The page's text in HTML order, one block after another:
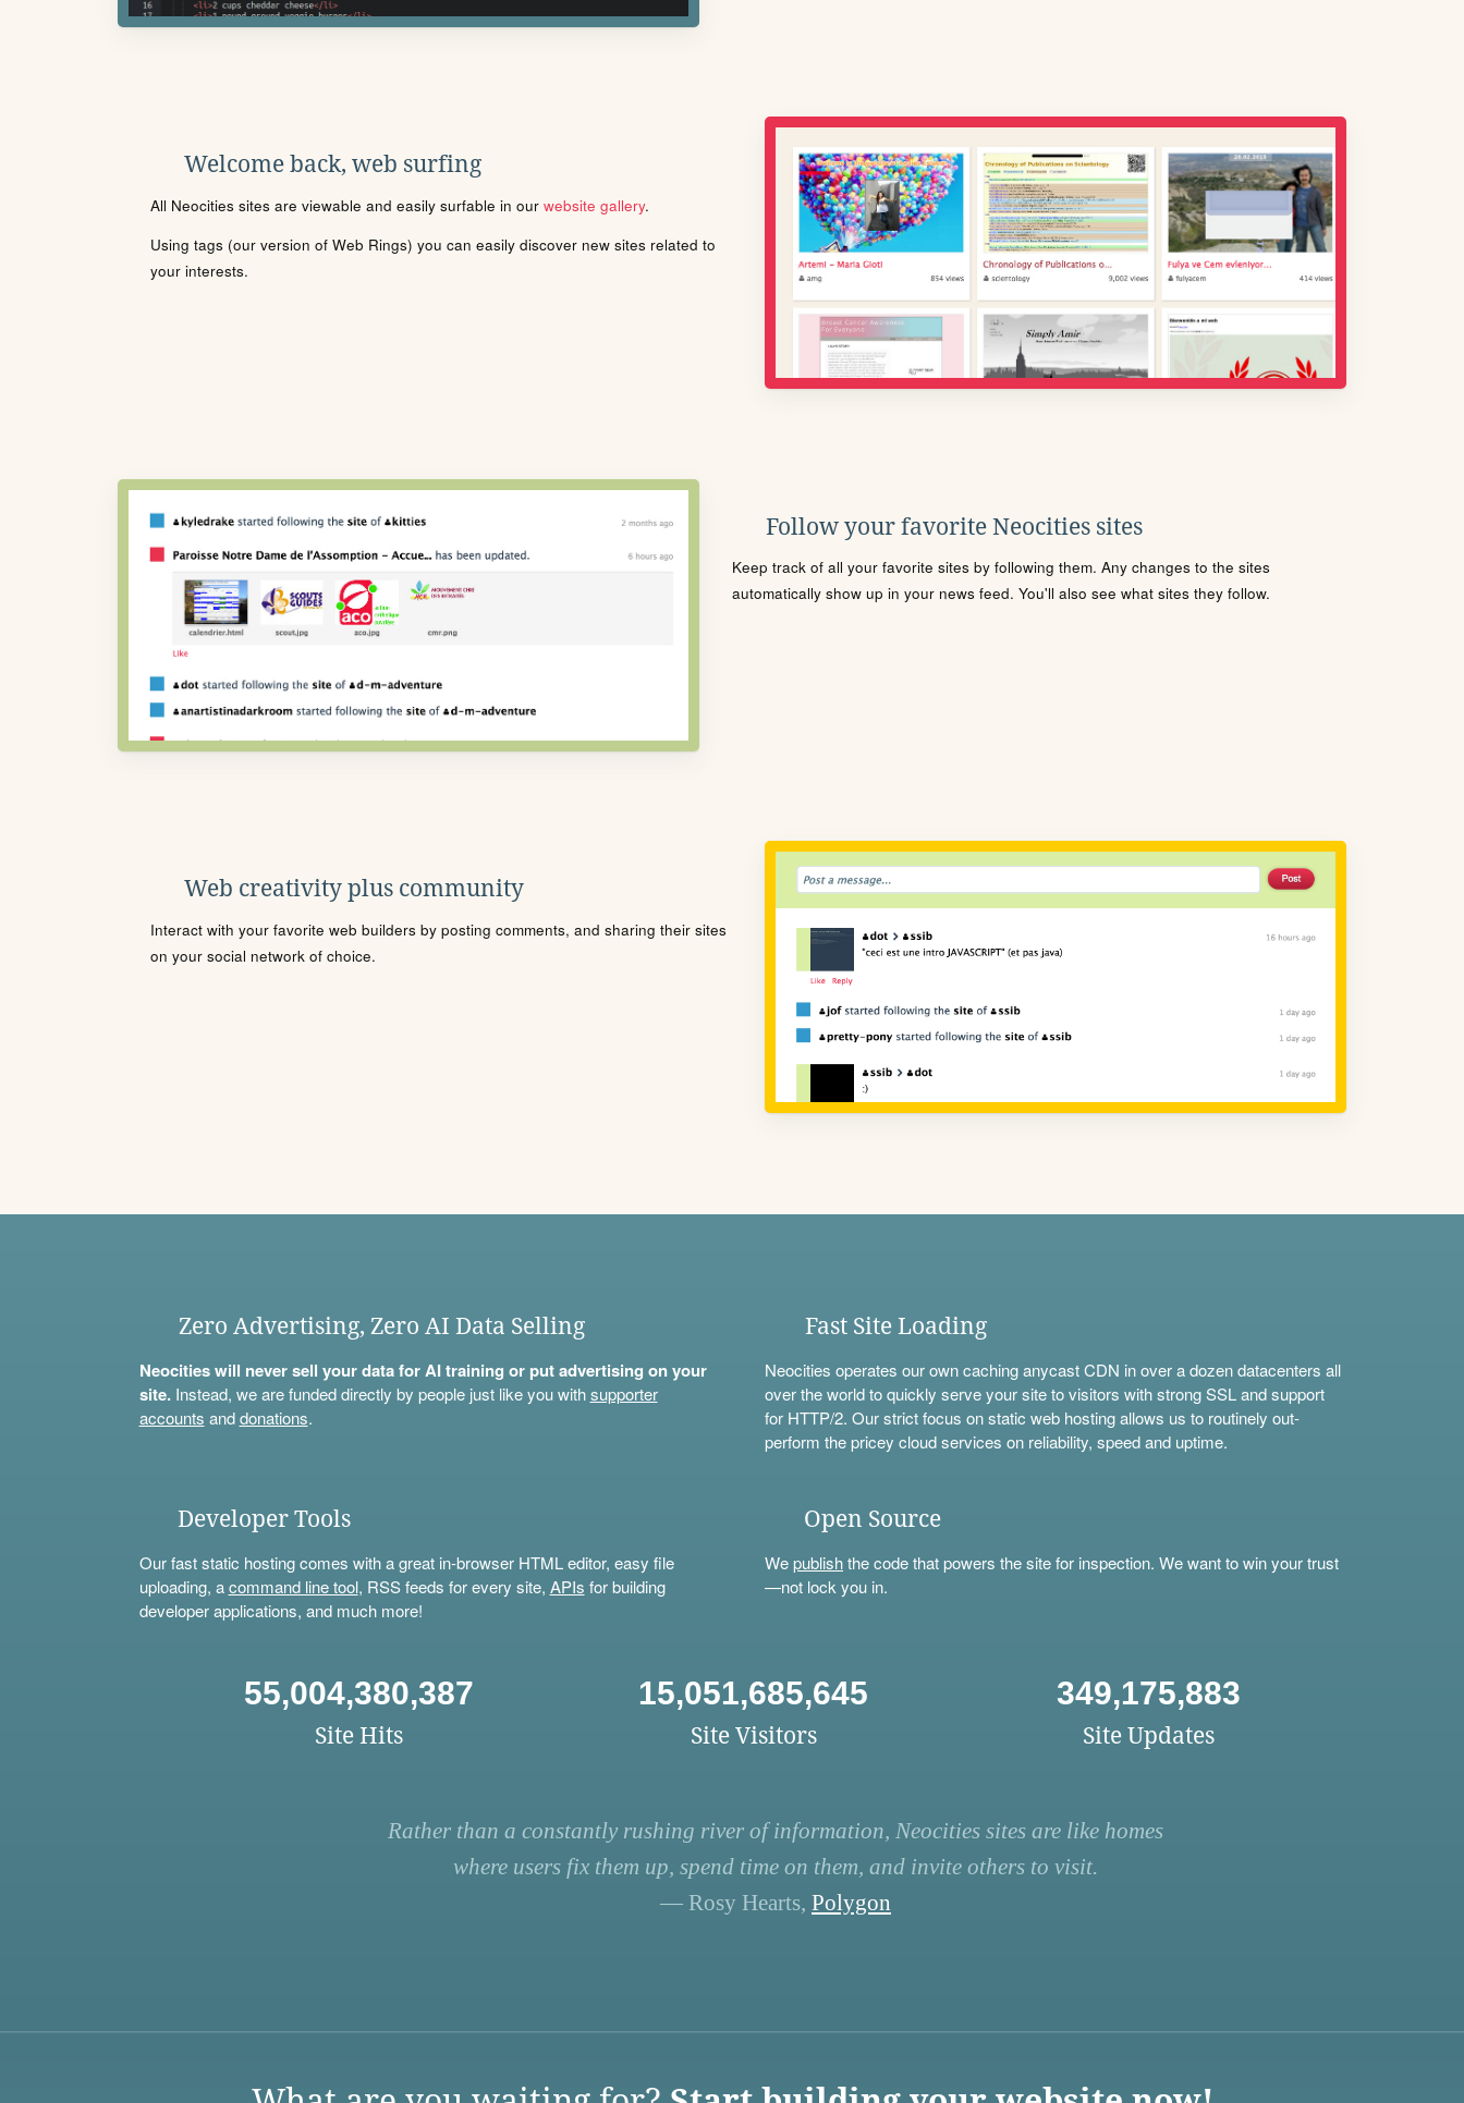
Welcome back, web surfing
All Neocities sites are viewable and easily surfable in our website gallery.
Using tags (our version of Web Rings) you can easily discover new sites related to
your interests.
Follow your favorite Neocities sites
Keep track of all your favorite sites by following them. Any changes to the sites
automatically show up in your news feed. You'll also see what sites they follow.
Web creativity plus community
Interact with your favorite web builders by posting comments, and sharing their sites
on your social network of choice.
Zero Advertising, Zero AI Data Selling
Neocities will never sell your data for AI training or put advertising on your
site.Instead, we are funded directly by people just like you withsupporter
accounts anddonations.
Fast Site Loading
Neocities operates our own caching anycast CDN in over a dozen datacenters all
over the world to quickly serve your site to visitors with strong SSL and support
for HTTP/2. Our strict focus on static web hosting allows us to routinely out-
perform the pricey cloud services on reliability, speed and uptime.
Developer Tools
Our fast static hosting comes with a great in-browser HTML editor, easy file
uploading, acommand line tool, RSS feeds for every site, APIs for building
developer applications, and much more!
Open Source
Wepublishthe code that powers the site for inspection. We want to win your trust
—not lock you in.
55,004,380,387
Site Hits
15,051,685,645
Site Visitors
349,175,883
Site Updates
Rather than a constantly rushing river of information, Neocities sites are like homes
where users fix them up, spend time on them, and invite others to visit.
— Rosy Hearts, Polygon